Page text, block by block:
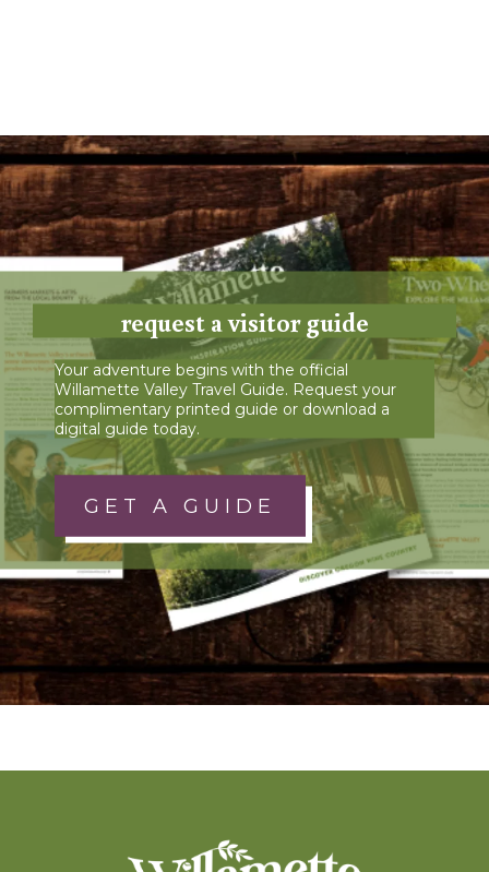
request a visitor guide
Your adventure begins with the official
Willamette Valley Travel Guide. Request your
complimentary printed guide or download a
digital guide today.
GET A GUIDE